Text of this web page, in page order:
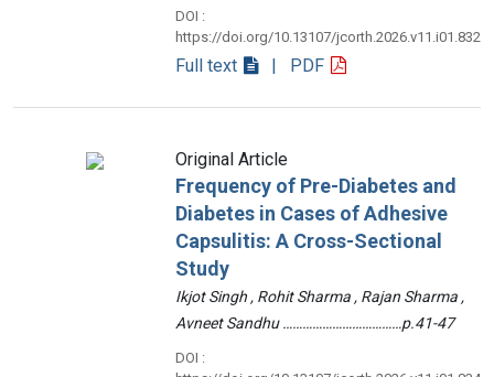
DOI :
https://doi.org/10.13107/jcorth.2026.v11.i01.832
Full text | PDF
Original Article
Frequency of Pre-Diabetes and
Diabetes in Cases of Adhesive
Capsulitis: A Cross-Sectional
Study
Ikjot Singh , Rohit Sharma , Rajan Sharma ,
Avneet Sandhu ………………………………p.41-47
DOI :